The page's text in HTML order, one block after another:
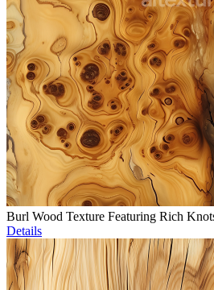
Burl Wood Texture Featuring Rich
Details